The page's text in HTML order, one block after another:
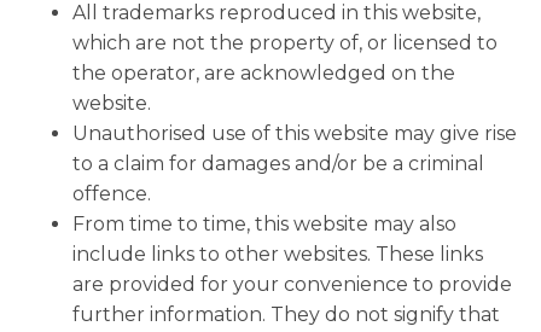
All trademarks reproduced in this website,
which are not the property of, or licensed to
the operator, are acknowledged on the
website.
Unauthorised use of this website may give rise
to a claim for damages and/or be a criminal
offence.
From time to time, this website may also
include links to other websites. These links
are provided for your convenience to provide
further information. They do not signify that